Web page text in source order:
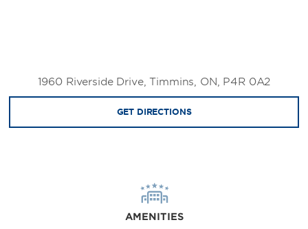
1960 Riverside Drive, Timmins, ON, P4R 0A2
GET DIRECTIONS
AMENITIES